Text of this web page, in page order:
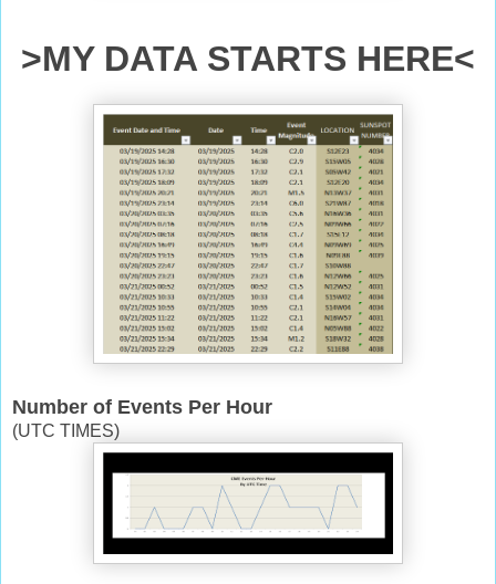
>MY DATA STARTS HERE<
Number of Events Per Hour
(UTC TIMES)